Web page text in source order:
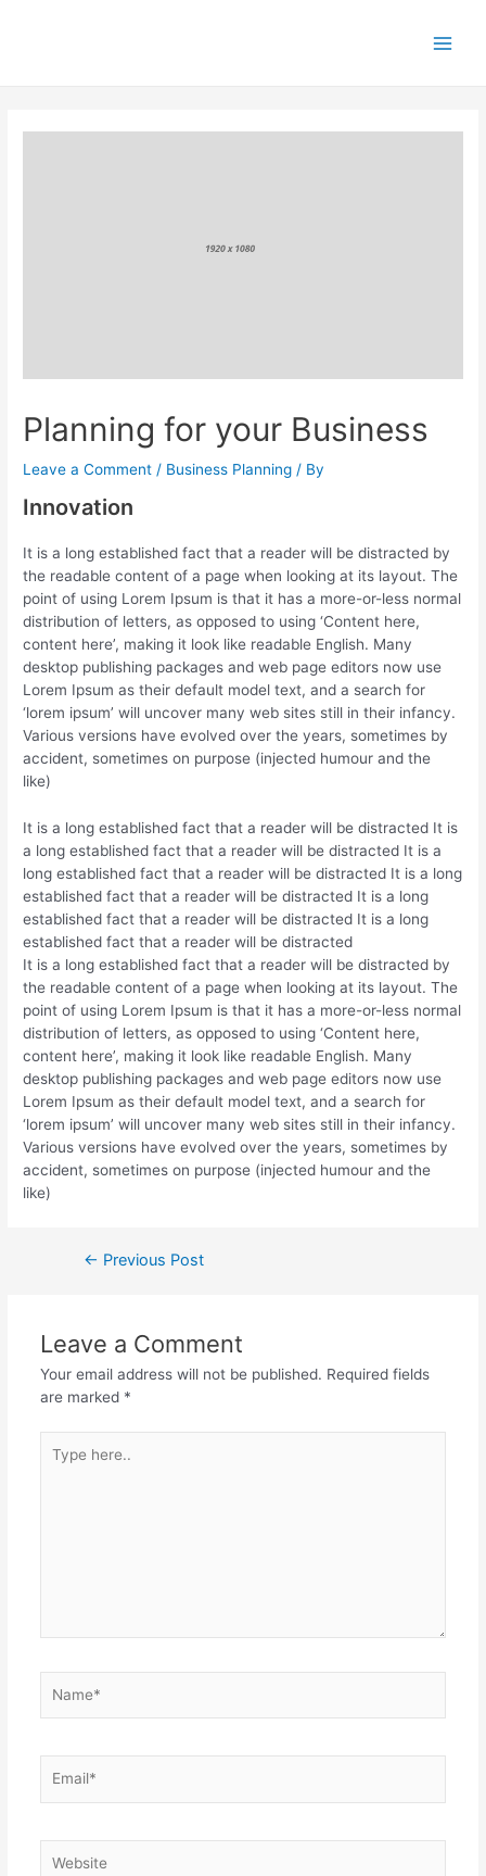
Planning for your Business
Leave a Comment / Business Planning / By
Innovation
It is a long established fact that a reader will be distracted by
the readable content of a page when looking at its layout. The
point of using Lorem Ipsum is that it has a more-or-less normal
distribution of letters, as opposed to using ‘Content here,
content here’, making it look like readable English. Many
desktop publishing packages and web page editors now use
Lorem Ipsum as their default model text, and a search for
‘lorem ipsum’ will uncover many web sites still in their infancy.
Various versions have evolved over the years, sometimes by
accident, sometimes on purpose (injected humour and the
like)
It is a long established fact that a reader will be distracted It is
a long established fact that a reader will be distracted It is a
long established fact that a reader will be distracted It is a long
established fact that a reader will be distracted It is a long
established fact that a reader will be distracted It is a long
established fact that a reader will be distracted
It is a long established fact that a reader will be distracted by
the readable content of a page when looking at its layout. The
point of using Lorem Ipsum is that it has a more-or-less normal
distribution of letters, as opposed to using ‘Content here,
content here’, making it look like readable English. Many
desktop publishing packages and web page editors now use
Lorem Ipsum as their default model text, and a search for
‘lorem ipsum’ will uncover many web sites still in their infancy.
Various versions have evolved over the years, sometimes by
accident, sometimes on purpose (injected humour and the
like)
Post← Previous Post
Leave a Comment
Your email address will not be published. Required fields
are marked *
here..